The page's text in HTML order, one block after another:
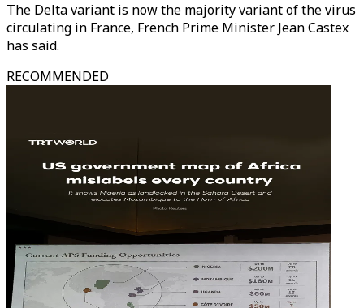
The Delta variant is now the majority variant of the virus
circulating in France, French Prime Minister Jean Castex
has said.
RECOMMENDED